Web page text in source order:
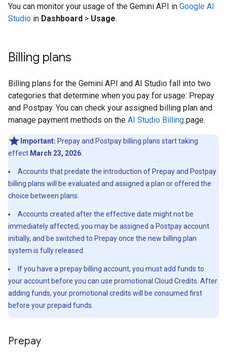
You can monitor your usage of the Gemini API in Google AI
Studio in Dashboard > Usage.
Billing plans
Billing plans for the Gemini API and AI Studio fall into two
categories that determine when you pay for usage: Prepay
and Postpay. You can check your assigned billing plan and
manage payment methods on the AI Studio Billing page.
Important: Prepay and Postpay billing plans start taking
effect March 23, 2026
Accounts that predate the introduction of Prepay and Postpay
billing plans will be evaluated and assigned a plan or offered the
choice between plans.
Accounts created after the effective date might not be
immediately affected; you may be assigned a Postpay account
initially, and be switched to Prepay once the new billing plan
system is fully released.
If you have a prepay billing account, you must add funds to
your account before you can use promotional Cloud Credits. After
adding funds, your promotional credits will be consumed first
before your prepaid funds.
Prepay